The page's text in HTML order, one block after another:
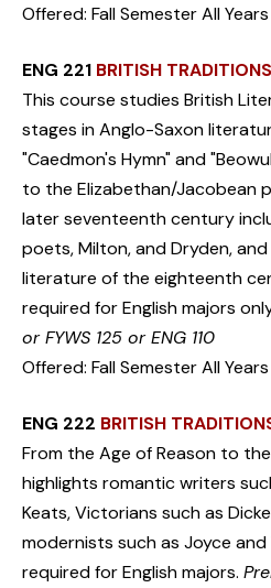
Offered: Fall Semester All Years
ENG 221 BRITISH
This course studies British
stages in Anglo-Saxon
"Caedmon's Hymn" and
to the Elizabethan/Jacobean
later seventeenth century
poets, Milton, and Dryden,
literature of the eighteenth
required for English majors
or FYWS 125 or ENG 110
Offered: Fall Semester All Years
ENG 222 BRITISH
From the Age of Reason to
highlights romantic writers
Keats, Victorians such as
modernists such as Joyce
required for English majors.